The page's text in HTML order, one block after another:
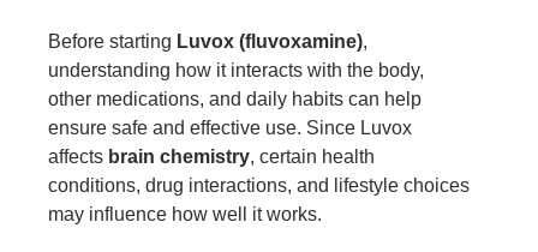
Before starting Luvox (fluvoxamine),
understanding how it interacts with the body,
other medications, and daily habits can help
ensure safe and effective use. Since Luvox
affects brain chemistry, certain health
conditions, drug interactions, and lifestyle choices
may influence how well it works.